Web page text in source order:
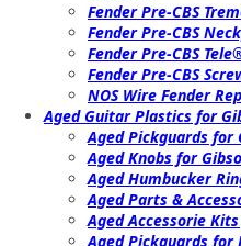
Fender Pre-CBS
Fender Pre-CBS
Fender Pre-CBS
Fender Pre-CBS
NOS Wire Fender
Aged Guitar Plastics for
Aged Pickguards for
Aged Knobs for
Aged Humbucker
Aged Parts &
Aged Accessorie
Aged Pickguards for